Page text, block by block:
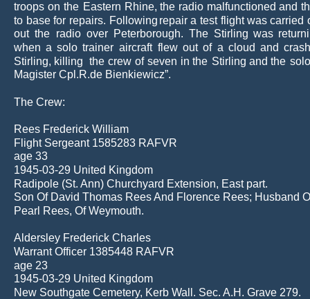
troops on the Eastern Rhine, the radio malfunctioned and
to base for repairs. Following repair a test flight was carried
out the radio over Peterborough. The Stirling was
when a solo trainer aircraft flew out of a cloud and
Stirling, killing the crew of seven in the Stirling and the solo
Magister Cpl.R.de Bienkiewicz”.
The Crew:
Rees Frederick William
Flight Sergeant 1585283 RAFVR
age 33
1945-03-29 United Kingdom
Radipole (St. Ann) Churchyard Extension, East part.
Son Of David Thomas Rees And Florence Rees; Husband
Pearl Rees, Of Weymouth.
Aldersley Frederick Charles
Warrant Officer 1385448 RAFVR
age 23
1945-03-29 United Kingdom
New Southgate Cemetery, Kerb Wall. Sec. A.H. Grave 279.